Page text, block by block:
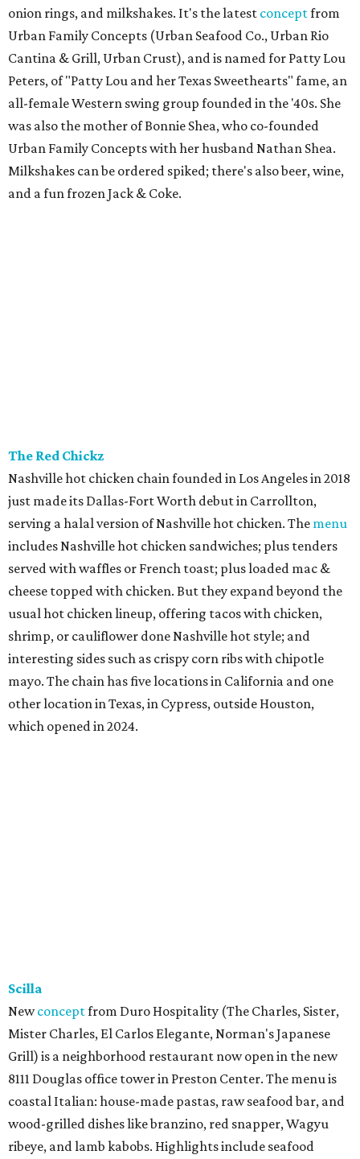
onion rings, and milkshakes. It's the latest conceptfrom
Urban Family Concepts (Urban Seafood Co., Urban Rio
Cantina & Grill, Urban Crust), and is named for Patty Lou
Peters, of "Patty Lou and her Texas Sweethearts" fame, an
all-female Western swing group founded in the '40s. She
was also the mother of Bonnie Shea, who co-founded
Urban Family Concepts with her husband Nathan Shea.
Milkshakes can be ordered spiked; there's also beer, wine,
and a fun frozen Jack & Coke.
The Red Chickz
Nashville hot chicken chain founded in Los Angeles in 2018
just made its Dallas-Fort Worth debut in Carrollton,
serving a halal version of Nashville hot chicken. The menu
includes Nashville hot chicken sandwiches; plus tenders
served with waffles or French toast; plus loaded mac &
cheese topped with chicken. But they expand beyond the
usual hot chicken lineup, offering tacos with chicken,
shrimp, or cauliflower done Nashville hot style; and
interesting sides such as crispy corn ribs with chipotle
mayo. The chain has five locations in California and one
other location in Texas, in Cypress, outside Houston,
which opened in 2024.
Scilla
Newconceptfrom Duro Hospitality (The Charles, Sister,
Mister Charles, El Carlos Elegante, Norman's Japanese
Grill) is a neighborhood restaurant now open in the new
8111 Douglas office tower in Preston Center. The menu is
coastal Italian: house-made pastas, raw seafood bar, and
wood-grilled dishes like branzino, red snapper, Wagyu
ribeye, and lamb kabobs. Highlights include seafood